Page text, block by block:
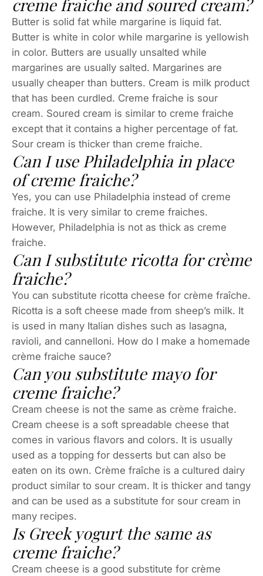
creme fraiche and soured cream?
Butter is solid fat while margarine is liquid fat.
Butter is white in color while margarine is yellowish
in color. Butters are usually unsalted while
margarines are usually salted. Margarines are
usually cheaper than butters. Cream is milk product
that has been curdled. Creme fraiche is sour
cream. Soured cream is similar to creme fraiche
except that it contains a higher percentage of fat.
Sour cream is thicker than creme fraiche.
Can I use Philadelphia in place
of creme fraiche?
Yes, you can use Philadelphia instead of creme
fraiche. It is very similar to creme fraiches.
However, Philadelphia is not as thick as creme
fraiche.
Can I substitute ricotta for crème
fraiche?
You can substitute ricotta cheese for crème fraîche.
Ricotta is a soft cheese made from sheep’s milk. It
is used in many Italian dishes such as lasagna,
ravioli, and cannelloni. How do I make a homemade
crème fraiche sauce?
Can you substitute mayo for
creme fraiche?
Cream cheese is not the same as crème fraiche.
Cream cheese is a soft spreadable cheese that
comes in various flavors and colors. It is usually
used as a topping for desserts but can also be
eaten on its own. Crème fraîche is a cultured dairy
product similar to sour cream. It is thicker and tangy
and can be used as a substitute for sour cream in
many recipes.
Is Greek yogurt the same as
creme fraiche?
Cream cheese is a good substitute for crème